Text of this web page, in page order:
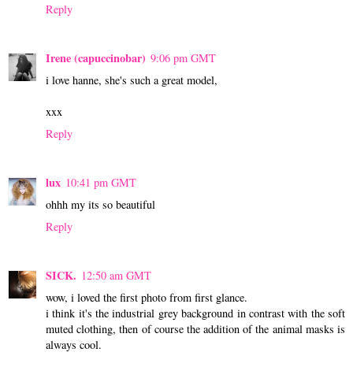
Reply
Irene (capuccinobar) 9:06 pm GMT
i love hanne, she's such a great model,
xxx
Reply
lux 10:41 pm GMT
ohhh my its so beautiful
Reply
SICK. 12:50 am GMT
wow, i loved the first photo from first glance.
i think it's the industrial grey background in contrast with the soft
muted clothing, then of course the addition of the animal masks is
always cool.